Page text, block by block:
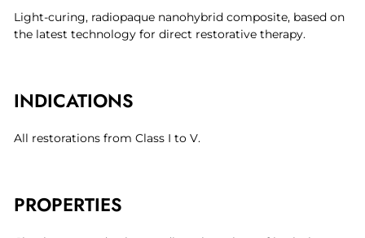
Light-curing, radiopaque nanohybrid composite, based on
the latest technology for direct restorative therapy.
INDICATIONS
All restorations from Class I to V.
PROPERTIES